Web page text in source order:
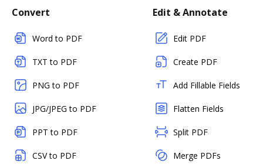
Convert
Word to PDF
TXT to PDF
PNG to PDF
JPG/JPEG to PDF
PPT to PDF
CSV to PDF
Edit & Annotate
Edit PDF
Create PDF
Add Fillable Fields
Flatten Fields
Split PDF
Merge PDFs